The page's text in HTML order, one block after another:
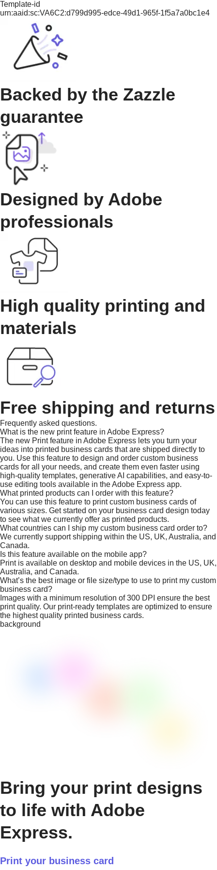
Template-id
urn:aaid:sc:VA6C2:d799d995-edce-49d1-965f-1f5a7a0bc1e4
Backed by the Zazzle
guarantee
Designed by Adobe
professionals
High quality printing and
materials
Free shipping and returns
Frequently asked questions.
What is the new print feature in Adobe Express?
The new Print feature in Adobe Express lets you turn your
ideas into printed business cards that are shipped directly to
you. Use this feature to design and order custom business
cards for all your needs, and create them even faster using
high-quality templates, generative AI capabilities, and easy-to-
use editing tools available in the Adobe Express app.
What printed products can I order with this feature?
You can use this feature to print custom business cards of
various sizes. Get started on your business card design today
to see what we currently offer as printed products.
What countries can I ship my custom business card order to?
We currently support shipping within the US, UK, Australia, and
Canada.
Is this feature available on the mobile app?
Print is available on desktop and mobile devices in the US, UK,
Australia, and Canada.
What’s the best image or file size/type to use to print my custom
business card?
Images with a minimum resolution of 300 DPI ensure the best
print quality. Our print-ready templates are optimized to ensure
the highest quality printed business cards.
background
Bring your print designs
to life with Adobe
Express.
Print your business card